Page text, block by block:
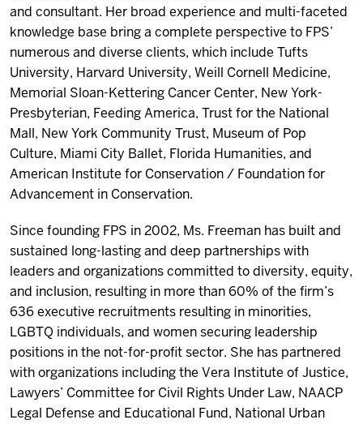
and consultant. Her broad experience and multi-faceted
knowledge base bring a complete perspective to FPS’
numerous and diverse clients, which include Tufts
University, Harvard University, Weill Cornell Medicine,
Memorial Sloan-Kettering Cancer Center, New York-
Presbyterian, Feeding America, Trust for the National
Mall, New York Community Trust, Museum of Pop
Culture, Miami City Ballet, Florida Humanities, and
American Institute for Conservation / Foundation for
Advancement in Conservation.
Since founding FPS in 2002, Ms. Freeman has built and
sustained long-lasting and deep partnerships with
leaders and organizations committed to diversity, equity,
and inclusion, resulting in more than 60% of the firm’s
636 executive recruitments resulting in minorities,
LGBTQ individuals, and women securing leadership
positions in the not-for-profit sector. She has partnered
with organizations including the Vera Institute of Justice,
Lawyers’ Committee for Civil Rights Under Law, NAACP
Legal Defense and Educational Fund, National Urban